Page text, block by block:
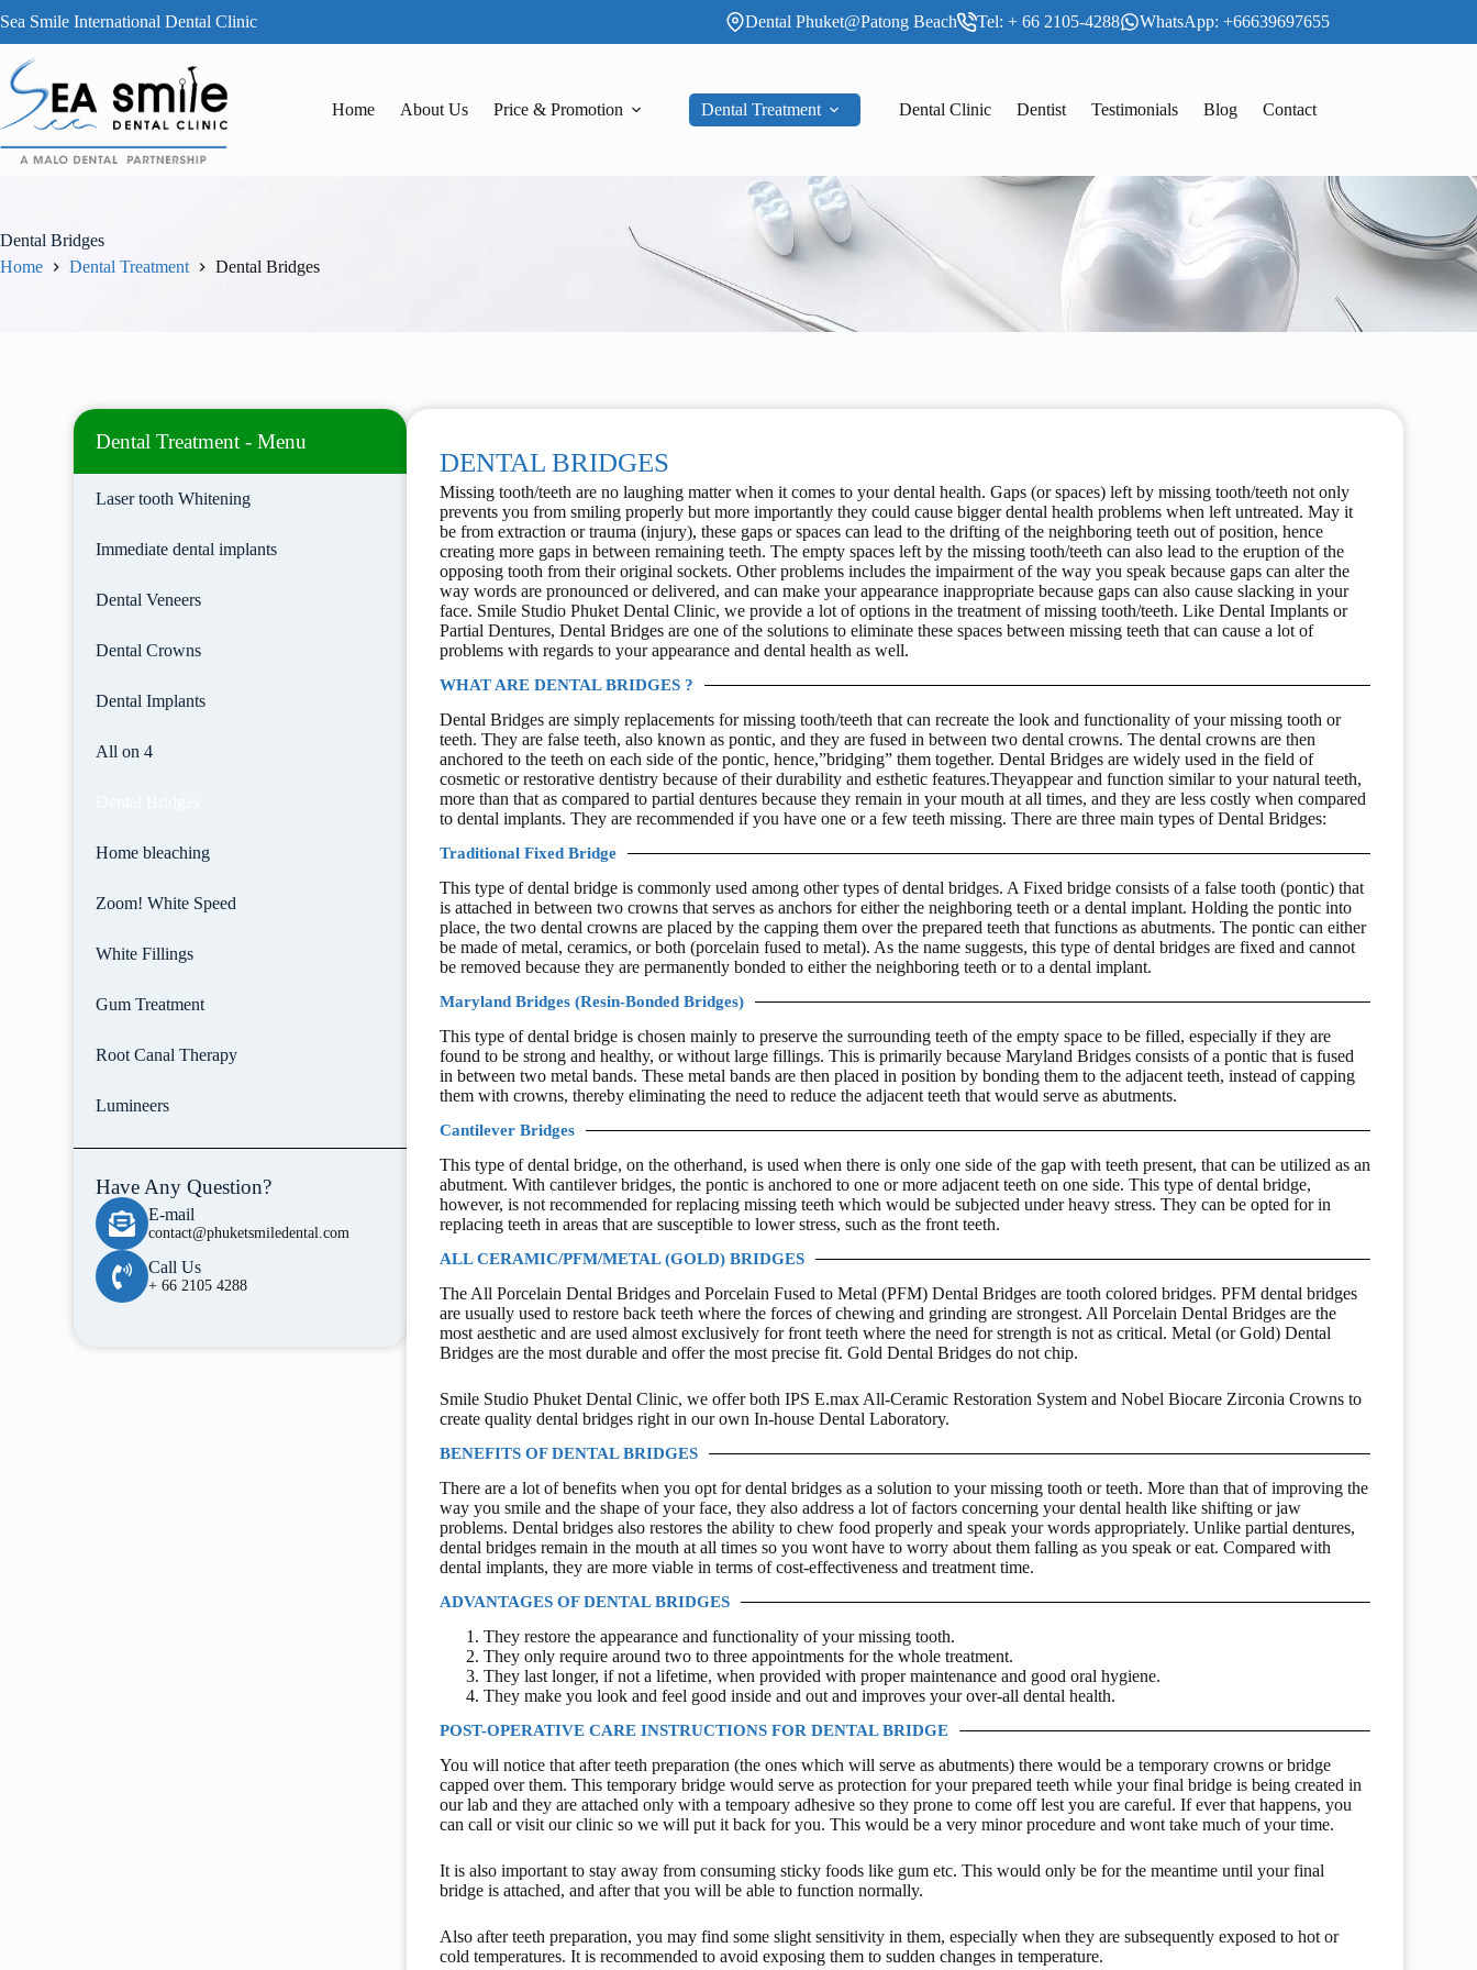
Sea Smile International Dental Clinic Dental Phuket@Patong Beach Tel: + 66 2105-4288 WhatsApp: +66639697655
Home About Us Price & Promotion Dental Treatment Dental Clinic Dentist Testimonials Blog Contact
Dental Bridges
Home
Dental Treatment Dental Bridges
Dental Treatment - Menu
Laser tooth Whitening
Immediate dental implants
Dental Veneers
Dental Crowns
Dental Implants
All on 4
Home bleaching
Zoom! White Speed
White Fillings
Gum Treatment
Root Canal Therapy
Lumineers
Have Any Question?
E-mail
contact@phuketsmiledental.com
Call Us
+ 66 2105 4288
DENTAL BRIDGES
Missing tooth/teeth are no laughing matter when it comes to your dental health. Gaps (or spaces) left by missing tooth/teeth not only
prevents you from smiling properly but more importantly they could cause bigger dental health problems when left untreated. May it
be from extraction or trauma (injury), these gaps or spaces can lead to the drifting of the neighboring teeth out of position, hence
creating more gaps in between remaining teeth. The empty spaces left by the missing tooth/teeth can also lead to the eruption of the
opposing tooth from their original sockets. Other problems includes the impairment of the way you speak because gaps can alter the
way words are pronounced or delivered, and can make your appearance inappropriate because gaps can also cause slacking in your
face. Smile Studio Phuket Dental Clinic, we provide a lot of options in the treatment of missing tooth/teeth. Like Dental Implants or
Partial Dentures, Dental Bridges are one of the solutions to eliminate these spaces between missing teeth that can cause a lot of
problems with regards to your appearance and dental health as well.
WHAT ARE DENTAL BRIDGES ?
Dental Bridges are simply replacements for missing tooth/teeth that can recreate the look and functionality of your missing tooth or
teeth. They are false teeth, also known as pontic, and they are fused in between two dental crowns. The dental crowns are then
anchored to the teeth on each side of the pontic, hence,”bridging” them together. Dental Bridges are widely used in the field of
cosmetic or restorative dentistry because of their durability and esthetic features.Theyappear and function similar to your natural teeth,
more than that as compared to partial dentures because they remain in your mouth at all times, and they are less costly when compared
to dental implants. They are recommended if you have one or a few teeth missing. There are three main types of Dental Bridges:
Traditional Fixed Bridge
This type of dental bridge is commonly used among other types of dental bridges. A Fixed bridge consists of a false tooth (pontic) that
is attached in between two crowns that serves as anchors for either the neighboring teeth or a dental implant. Holding the pontic into
place, the two dental crowns are placed by the capping them over the prepared teeth that functions as abutments. The pontic can either
be made of metal, ceramics, or both (porcelain fused to metal). As the name suggests, this type of dental bridges are fixed and cannot
be removed because they are permanently bonded to either the neighboring teeth or to a dental implant.
Maryland Bridges (Resin-Bonded Bridges)
This type of dental bridge is chosen mainly to preserve the surrounding teeth of the empty space to be filled, especially if they are
found to be strong and healthy, or without large fillings. This is primarily because Maryland Bridges consists of a pontic that is fused
in between two metal bands. These metal bands are then placed in position by bonding them to the adjacent teeth, instead of capping
them with crowns, thereby eliminating the need to reduce the adjacent teeth that would serve as abutments.
Cantilever Bridges
This type of dental bridge, on the otherhand, is used when there is only one side of the gap with teeth present, that can be utilized as an
abutment. With cantilever bridges, the pontic is anchored to one or more adjacent teeth on one side. This type of dental bridge,
however, is not recommended for replacing missing teeth which would be subjected under heavy stress. They can be opted for in
replacing teeth in areas that are susceptible to lower stress, such as the front teeth.
ALL CERAMIC/PFM/METAL (GOLD) BRIDGES
The All Porcelain Dental Bridges and Porcelain Fused to Metal (PFM) Dental Bridges are tooth colored bridges. PFM dental bridges
are usually used to restore back teeth where the forces of chewing and grinding are strongest. All Porcelain Dental Bridges are the
most aesthetic and are used almost exclusively for front teeth where the need for strength is not as critical. Metal (or Gold) Dental
Bridges are the most durable and offer the most precise fit. Gold Dental Bridges do not chip.
Smile Studio Phuket Dental Clinic, we offer both IPS E.max All-Ceramic Restoration System and Nobel Biocare Zirconia Crowns to
create quality dental bridges right in our own In-house Dental Laboratory.
BENEFITS OF DENTAL BRIDGES
There are a lot of benefits when you opt for dental bridges as a solution to your missing tooth or teeth. More than that of improving the
way you smile and the shape of your face, they also address a lot of factors concerning your dental health like shifting or jaw
problems. Dental bridges also restores the ability to chew food properly and speak your words appropriately. Unlike partial dentures,
dental bridges remain in the mouth at all times so you wont have to worry about them falling as you speak or eat. Compared with
dental implants, they are more viable in terms of cost-effectiveness and treatment time.
ADVANTAGES OF DENTAL BRIDGES
They restore the appearance and functionality of your missing tooth.
They only require around two to three appointments for the whole treatment.
They last longer, if not a lifetime, when provided with proper maintenance and good oral hygiene.
They make you look and feel good inside and out and improves your over-all dental health.
POST-OPERATIVE CARE INSTRUCTIONS FOR DENTAL BRIDGE
You will notice that after teeth preparation (the ones which will serve as abutments) there would be a temporary crowns or bridge
capped over them. This temporary bridge would serve as protection for your prepared teeth while your final bridge is being created in
our lab and they are attached only with a tempoary adhesive so they prone to come off lest you are careful. If ever that happens, you
can call or visit our clinic so we will put it back for you. This would be a very minor procedure and wont take much of your time.
It is also important to stay away from consuming sticky foods like gum etc. This would only be for the meantime until your final
bridge is attached, and after that you will be able to function normally.
Also after teeth preparation, you may find some slight sensitivity in them, especially when they are subsequently exposed to hot or
cold temperatures. It is recommended to avoid exposing them to sudden changes in temperature.